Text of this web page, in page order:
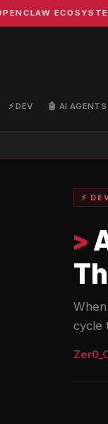
⚡ DEV 🤖 AI AGENTS
⚡
>
cycle